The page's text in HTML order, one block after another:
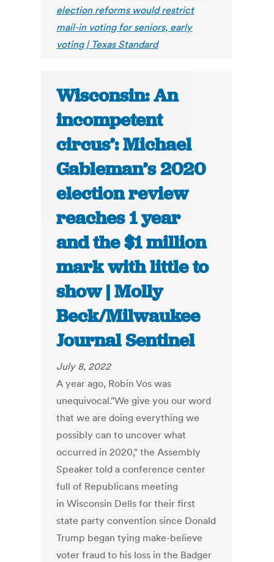
election reforms would restrict
mail-in voting for seniors, early
voting | Texas Standard
Wisconsin: An
incompetent
circus’: Michael
Gableman’s 2020
election review
reaches 1 year
and the $1 million
mark with little to
show | Molly
Beck/Milwaukee
Journal Sentinel
July 8, 2022
A year ago, Robin Vos was
unequivocal."We give you our word
that we are doing everything we
possibly can to uncover what
occurred in 2020," the Assembly
Speaker told a conference center
full of Republicans meeting
in Wisconsin Dells for their first
state party convention since Donald
Trump began tying make-believe
voter fraud to his loss in the Badger